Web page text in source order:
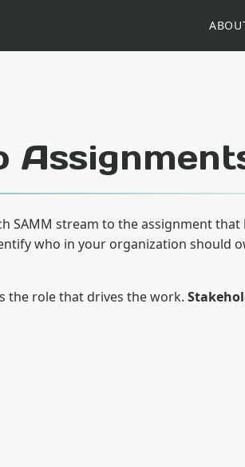
SAMM stream to the assignment
who in your organization should
the role that drives the work.